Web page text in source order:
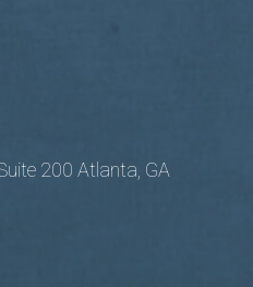
200 Atlanta, GA